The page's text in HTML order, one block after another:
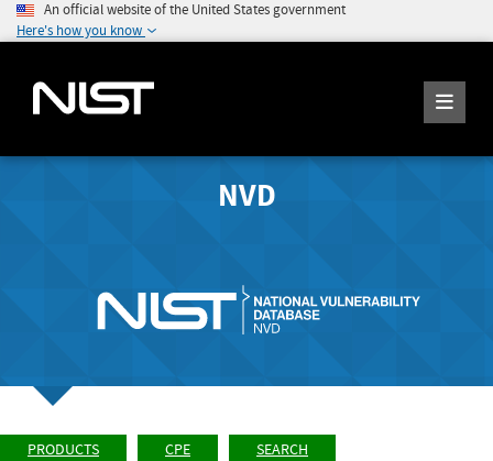
An official website of the United States government
Here's how you know
NVD
PRODUCTS CPE SEARCH